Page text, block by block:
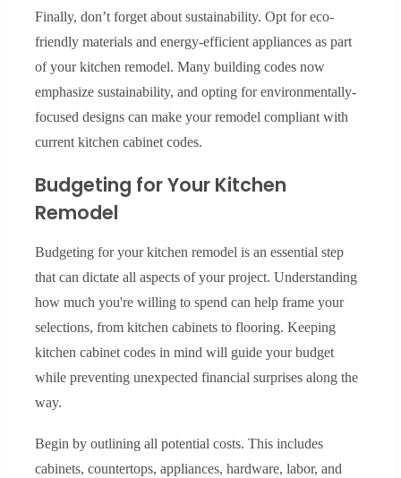
Finally, don’t forget about sustainability. Opt for eco-
friendly materials and energy-efficient appliances as part
of your kitchen remodel. Many building codes now
emphasize sustainability, and opting for environmentally-
focused designs can make your remodel compliant with
current kitchen cabinet codes.
Budgeting for Your Kitchen
Remodel
Budgeting for your kitchen remodel is an essential step
that can dictate all aspects of your project. Understanding
how much you're willing to spend can help frame your
selections, from kitchen cabinets to flooring. Keeping
kitchen cabinet codes in mind will guide your budget
while preventing unexpected financial surprises along the
way.
Begin by outlining all potential costs. This includes
cabinets, countertops, appliances, hardware, labor, and